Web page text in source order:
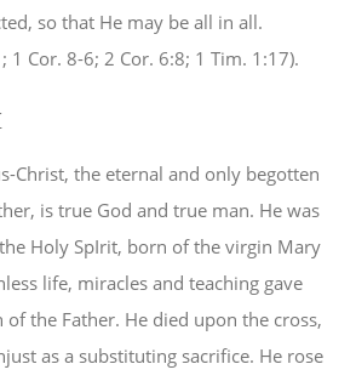
so that He may be all in all.
1 Cor. 8-6; 2 Cor. 6:8; 1 Tim. 1:17).
Christ, the eternal and only begotten
is true God and true man. He was
Holy SpIrit, born of the virgin Mary
life, miracles and teaching gave
the Father. He died upon the cross,
as a substituting sacrifice. He rose